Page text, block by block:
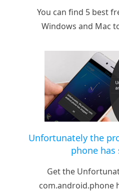
You can find 5 best
Windows and Mac
Unfortunately the
phone has
Get the
com.android.phone